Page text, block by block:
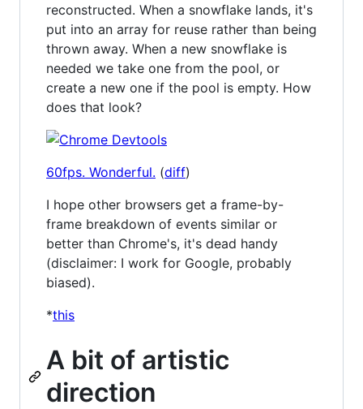
reconstructed. When a snowflake lands, it's
put into an array for reuse rather than being
thrown away. When a new snowflake is
needed we take one from the pool, or
create a new one if the pool is empty. How
does that look?
60fps. Wonderful. (diff)
I hope other browsers get a frame-by-
frame breakdown of events similar or
better than Chrome's, it's dead handy
(disclaimer: I work for Google, probably
biased).
*this
A bit of artistic
direction